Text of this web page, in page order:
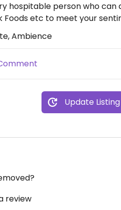
hospitable person who can
Foods etc to meet your
Ambience
Update Listing
review